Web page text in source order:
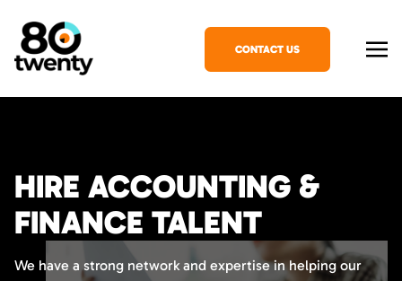
CONTACT US
HIRE ACCOUNTING &
FINANCE TALENT
We have a strong network and expertise in helping our